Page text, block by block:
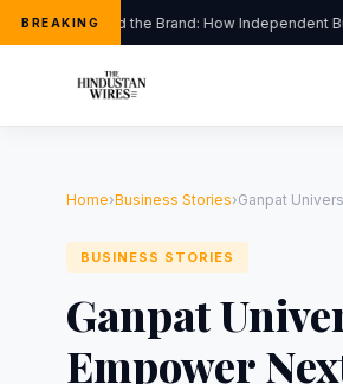
BREAKING
Beyond the Brand: How Independent
Home›Business Stories›Ganpat
BUSINESS STORIES
Ganpat
Empower